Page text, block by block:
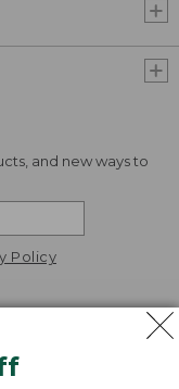
and new ways to
Policy